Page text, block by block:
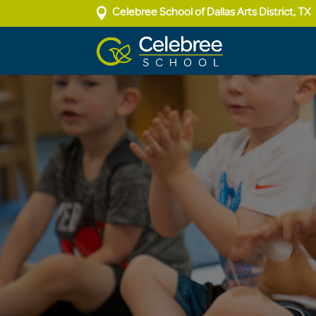
 Celebree School of Dallas Arts District, TX